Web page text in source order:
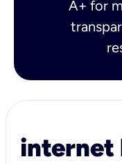
A+ for
internet